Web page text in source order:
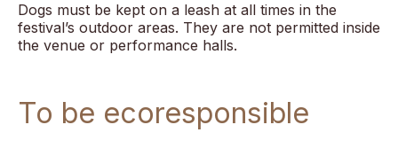
Dogs must be kept on a leash at all times in the
festival’s outdoor areas. They are not permitted inside
the venue or performance halls.
To be ecoresponsible